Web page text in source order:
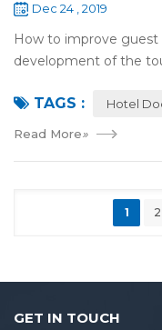
Dec 24 , 2019
How to improve
development of the
reference of evaluation
TAGS : Hotel
Read More»
1 2
GET IN TOUCH